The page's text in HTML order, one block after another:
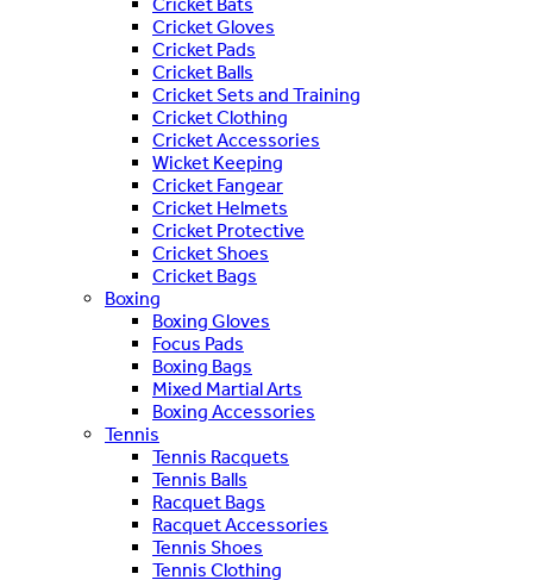
Cricket Gloves
Cricket Pads
Cricket Balls
Cricket Sets and Training
Cricket Clothing
Cricket Accessories
Wicket Keeping
Cricket Fangear
Cricket Helmets
Cricket Protective
Cricket Shoes
Cricket Bags
Boxing
Boxing Gloves
Focus Pads
Boxing Bags
Mixed Martial Arts
Boxing Accessories
Tennis
Tennis Racquets
Tennis Balls
Racquet Bags
Racquet Accessories
Tennis Shoes
Tennis Clothing